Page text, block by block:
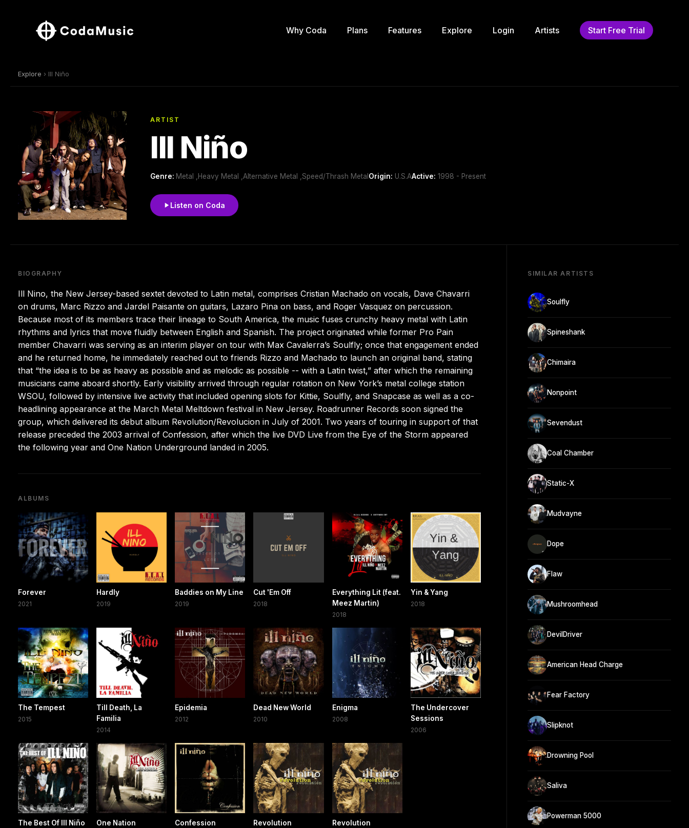
Why Coda Plans Features Explore Login Artists Start Free Trial
Explore › Ill Niño
ARTIST
Ill Niño
Genre: Metal ,Heavy Metal ,Alternative Metal ,Speed/Thrash Metal Origin: U.S.AActive: 1998 - Present
Listen on Coda
BIOGRAPHY
Ill Nino, the New Jersey-based sextet devoted to Latin metal, comprises Cristian Machado on vocals, Dave Chavarri
on drums, Marc Rizzo and Jardel Paisante on guitars, Lazaro Pina on bass, and Roger Vasquez on percussion.
Because most of its members trace their lineage to South America, the music fuses crunchy heavy metal with Latin
rhythms and lyrics that move fluidly between English and Spanish. The project originated while former Pro Pain
member Chavarri was serving as an interim player on tour with Max Cavalerra’s Soulfly; once that engagement ended
and he returned home, he immediately reached out to friends Rizzo and Machado to launch an original band, stating
that “the idea is to be as heavy as possible and as melodic as possible -- with a Latin twist,” after which the remaining
musicians came aboard shortly. Early visibility arrived through regular rotation on New York’s metal college station
WSOU, followed by intensive live activity that included opening slots for Kittie, Soulfly, and Snapcase as well as a co-
headlining appearance at the March Metal Meltdown festival in New Jersey. Roadrunner Records soon signed the
group, which delivered its debut album Revolution/Revolucion in July of 2001. Two years of touring in support of that
release preceded the 2003 arrival of Confession, after which the live DVD Live from the Eye of the Storm appeared
the following year and One Nation Underground landed in 2005.
ALBUMS
Forever
2021
Hardly
2019
Baddies on My Line
2019
Cut 'Em Off
2018
Everything Lit (feat.
Meez Martin)
2018
Yin & Yang
2018
The Tempest
2015
Till Death, La
Familia
2014
Epidemia
2012
Dead New World
2010
Enigma
2008
The Undercover
Sessions
2006
The Best Of Ill Niño
One Nation
Confession
Revolution
Revolution
SIMILAR ARTISTS
Soulfly
Spineshank
Chimaira
Nonpoint
Sevendust
Coal Chamber
Static-X
Mudvayne
Dope
Flaw
Mushroomhead
DevilDriver
American Head Charge
Fear Factory
Slipknot
Drowning Pool
Saliva
Powerman 5000